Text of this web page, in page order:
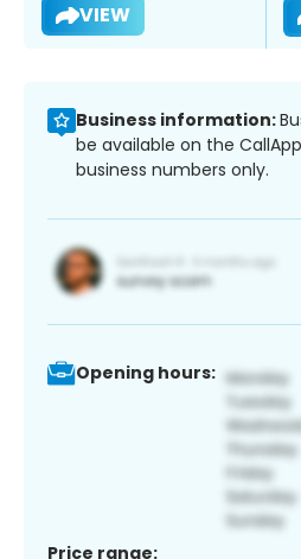
VIEW
Business information:
be available on the
business numbers only.
Opening hours:
Price range: